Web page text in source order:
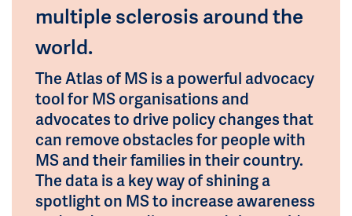
multiple sclerosis around the
world.
The Atlas of MS is a powerful advocacy
tool for MS organisations and
advocates to drive policy changes that
can remove obstacles for people with
MS and their families in their country.
The data is a key way of shining a
spotlight on MS to increase awareness